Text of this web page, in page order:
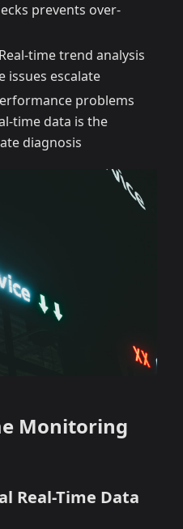
prevents over-
time trend analysis
issues escalate
problems
time data is the
diagnosis
Monitoring
Real-Time Data